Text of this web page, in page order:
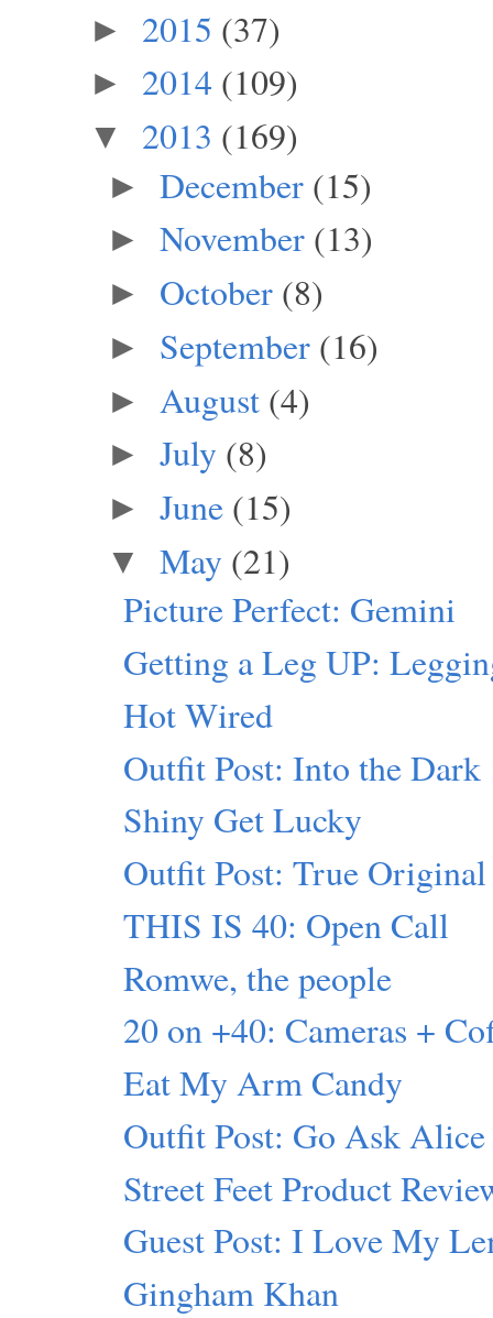
► 2015 (37)
► 2014 (109)
▼ 2013 (169)
► December (15)
► November (13)
► October (8)
► September (16)
► August (4)
► July (8)
► June (15)
▼ May (21)
Picture Perfect: Gemini
Getting a Leg UP:
Hot Wired
Outfit Post: Into the Dark
Shiny Get Lucky
Outfit Post: True Original
THIS IS 40: Open Call
Romwe, the people
20 on +40: Cameras +
Eat My Arm Candy
Outfit Post: Go Ask Alice
Street Feet Product
Guest Post: I Love My
Gingham Khan